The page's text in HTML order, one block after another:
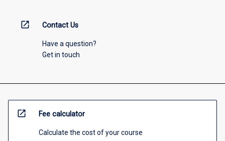
open_in_new Contact Us
Have a question?
Get in touch
open_in_new Fee calculator
Calculate the cost of your course